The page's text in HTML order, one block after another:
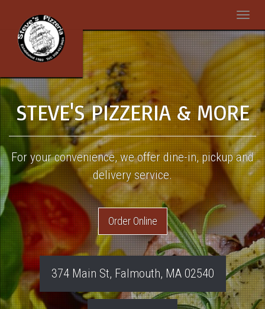
Toggle
steak-
2416655_960_720
STEVE'S PIZZERIA & MORE
For your convenience, we offer dine-in, pickup and
delivery service.
Order Online
374 Main St, Falmouth, MA 02540